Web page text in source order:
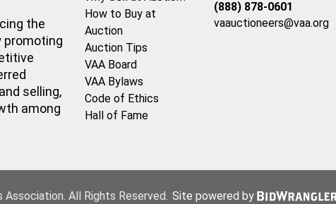
the
promoting
selling,
among
How to Buy at
Auction
Auction Tips
VAA Board
VAA Bylaws
Code of Ethics
Hall of Fame
(888) 878-0601
vaauctioneers@vaa.org
All Rights Reserved. Site powered by